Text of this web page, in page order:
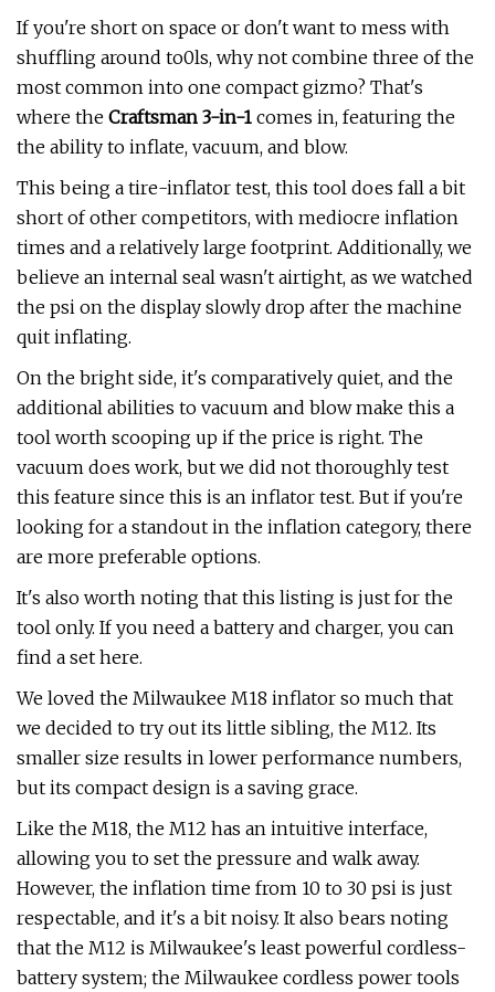
If you're short on space or don't want to mess with
shuffling around to0ls, why not combine three of the
most common into one compact gizmo? That's
where the Craftsman 3-in-1 comes in, featuring the
the ability to inflate, vacuum, and blow.
This being a tire-inflator test, this tool does fall a bit
short of other competitors, with mediocre inflation
times and a relatively large footprint. Additionally, we
believe an internal seal wasn't airtight, as we watched
the psi on the display slowly drop after the machine
quit inflating.
On the bright side, it's comparatively quiet, and the
additional abilities to vacuum and blow make this a
tool worth scooping up if the price is right. The
vacuum does work, but we did not thoroughly test
this feature since this is an inflator test. But if you're
looking for a standout in the inflation category, there
are more preferable options.
It's also worth noting that this listing is just for the
tool only. If you need a battery and charger, you can
find a set here.
We loved the Milwaukee M18 inflator so much that
we decided to try out its little sibling, the M12. Its
smaller size results in lower performance numbers,
but its compact design is a saving grace.
Like the M18, the M12 has an intuitive interface,
allowing you to set the pressure and walk away.
However, the inflation time from 10 to 30 psi is just
respectable, and it's a bit noisy. It also bears noting
that the M12 is Milwaukee's least powerful cordless-
battery system; the Milwaukee cordless power tools